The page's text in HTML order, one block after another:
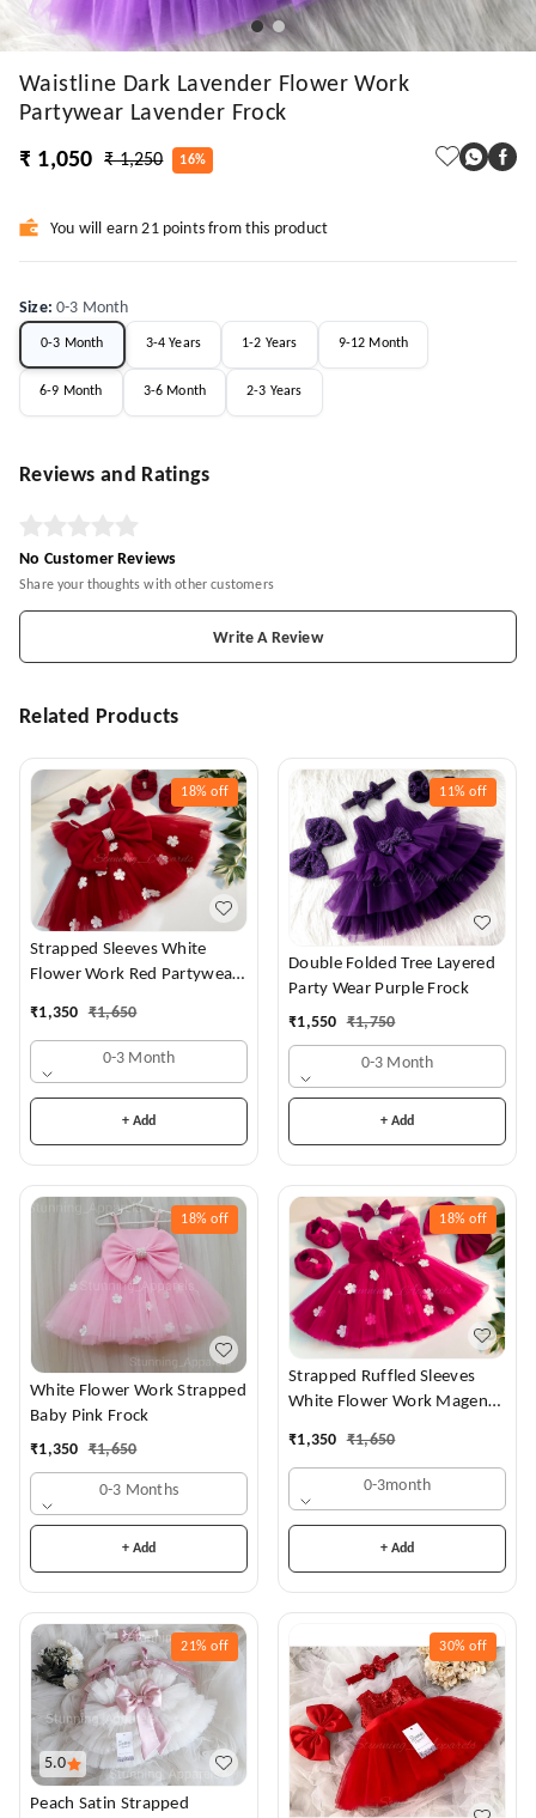
Waistline Dark Lavender Flower Work
Partywear Lavender Frock
₹ 1,050
₹ 1,250 16%
You will earn 21 points from this product
Size:0-3 Month
0-3 Month 3-4 Years 1-2 Years 9-12 Month
6-9 Month 3-6 Month 2-3 Years
Reviews and Ratings
No Customer Reviews
Share your thoughts with other customers
Write A Review
Related Products
18% off
Strapped Sleeves White
Flower Work Red Partywear
₹1,350 ₹1,650
0-3 Month
+ Add
11% off
Double Folded Tree Layered
Party Wear Purple Frock
₹1,550 ₹1,750
0-3 Month
+ Add
18% off
White Flower Work Strapped
Baby Pink Frock
₹1,350 ₹1,650
0-3 Months
+ Add
18% off
Strapped Ruffled Sleeves
White Flower Work Magenta
₹1,350 ₹1,650
0-3month
+ Add
5.0
21% off
Peach Satin Strapped
30% off